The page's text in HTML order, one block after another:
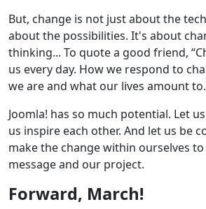
But, change is not just about the
about the possibilities. It's about
thinking... To quote a good friend,
us every day. How we respond to
we are and what our lives amount
Joomla! has so much potential. Let
us inspire each other. And let us be
make the change within ourselves
message and our project.
Forward, March!